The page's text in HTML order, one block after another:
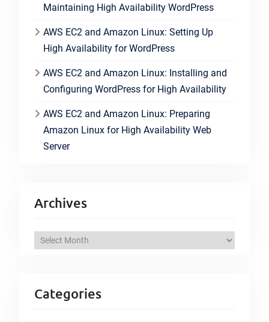
Maintaining High Availability WordPress
AWS EC2 and Amazon Linux: Setting Up
High Availability for WordPress
AWS EC2 and Amazon Linux: Installing and
Configuring WordPress for High Availability
AWS EC2 and Amazon Linux: Preparing
Amazon Linux for High Availability Web
Server
Archives
h
Categories